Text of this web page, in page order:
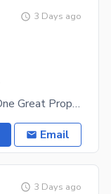
3 Days ago
8 M Commercial Plot For Sale In Zone B This Is One Great Property Option For Starting A New
Email
3 Days ago